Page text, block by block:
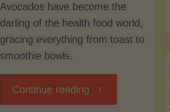
Avocados have become the
darling of the health food world,
gracing everything from toast to
smoothie bowls.
Continue reading "Avocado